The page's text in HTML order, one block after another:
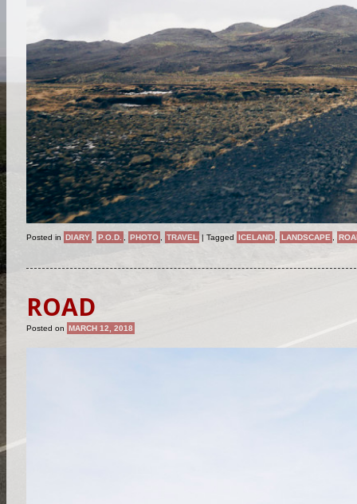
Posted in DIARY P.O.D. PHOTO TRAVEL | Tagged ICELAND LANDSCAPE
ROAD
Posted on MARCH 12, 2018